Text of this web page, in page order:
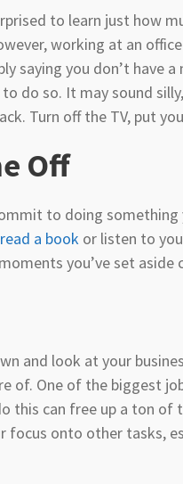
to learn just how
working at an
saying you don’t have
do so. It may sound
Turn off the TV, put
Off
to doing
read a book or listen to
you’ve set
and look at your
of. One of the biggest
this can free up a ton
focus onto other tasks,